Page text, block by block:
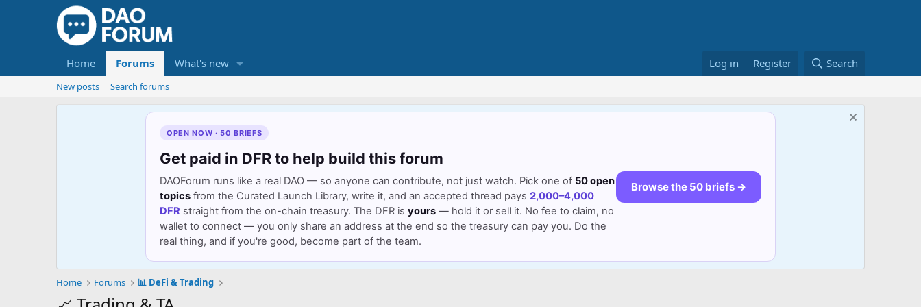
Home Forums What's new Log in Register Search
New posts Search forums
OPEN NOW · 50 BRIEFS
Get paid in DFR to help build this forum
DAOForum runs like a real DAO — so anyone can contribute, not just watch. Pick one of 50 open
topics from the Curated Launch Library, write it, and an accepted thread pays 2,000–4,000
DFR straight from the on-chain treasury. The DFR is yours — hold it or sell it. No fee to claim, no
wallet to connect — you only share an address at the end so the treasury can pay you. Do the
real thing, and if you're good, become part of the team.
Browse the 50 briefs →
Home Forums 📊 DeFi & Trading